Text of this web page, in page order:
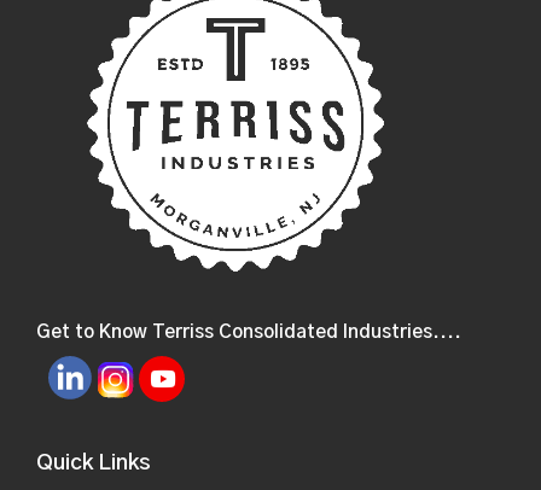
Get to Know Terriss Consolidated Industries....
Quick Links